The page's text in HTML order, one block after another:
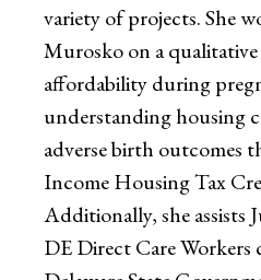
variety of projects. She
Murosko on a
affordability during
understanding housing
adverse birth outcomes
Income Housing Tax
Additionally, she assists
DE Direct Care Workers